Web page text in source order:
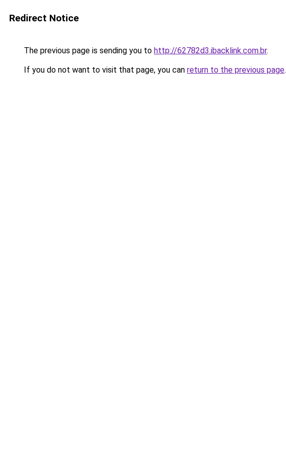
Redirect Notice
The previous page is sending you to http://62782d3.ibacklink.com.br.
If you do not want to visit that page, you can return to the previous page.